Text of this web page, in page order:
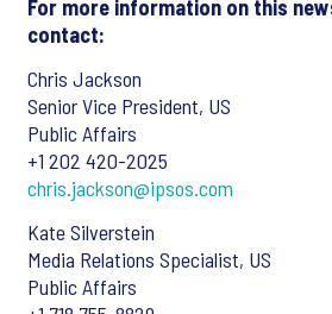
For more information on this
contact:
Chris Jackson
Senior Vice President, US
Public Affairs
+1 202 420-2025
chris.jackson@ipsos.com
Kate Silverstein
Media Relations Specialist, US
Public Affairs